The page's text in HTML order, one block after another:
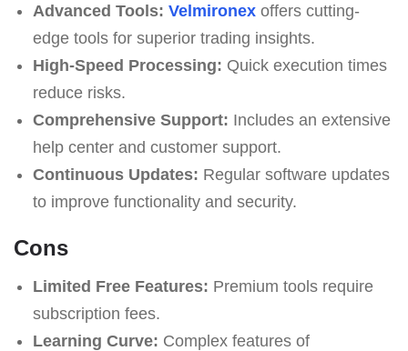
Advanced Tools: Velmironexoffers cutting-
edge tools for superior trading insights.
High-Speed Processing: Quick execution times
reduce risks.
Comprehensive Support: Includes an extensive
help center and customer support.
Continuous Updates: Regular software updates
to improve functionality and security.
Cons
Limited Free Features: Premium tools require
subscription fees.
Learning Curve: Complex features of